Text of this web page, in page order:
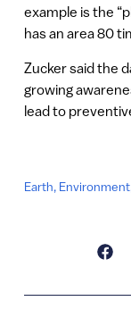
example is the
has an area 80
Zucker said the
growing
lead to
Earth, Environment